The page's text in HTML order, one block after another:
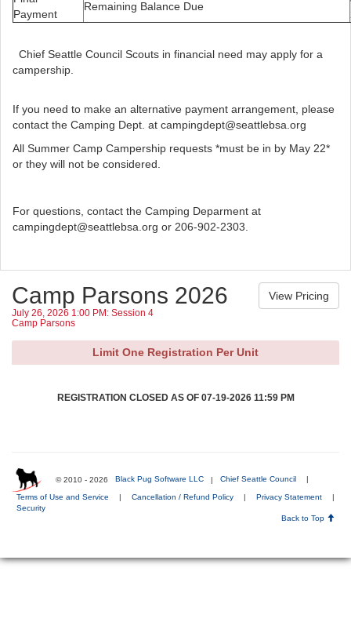
Payment
Remaining Balance Due
Chief Seattle Council Scouts in financial need may apply for a
campership.
If you need to make an alternative payment arrangement, please
contact the Camping Dept. at campingdept@seattlebsa.org
All Summer Camp Campership requests *must be in by May 22*
or they will not be considered.
For questions, contact the Camping Deparment at
campingdept@seattlebsa.org or 206-902-2303.
Camp Parsons 2026
July 26, 2026 1:00 PM: Session 4
Camp Parsons
Limit One Registration Per Unit
REGISTRATION CLOSED AS OF 07-19-2026 11:59 PM
© 2010 - 2026 Black Pug Software LLC | Chief Seattle Council
Terms of Use and Service | Cancellation / Refund Policy | Privacy Statement
|
Security
Back to Top